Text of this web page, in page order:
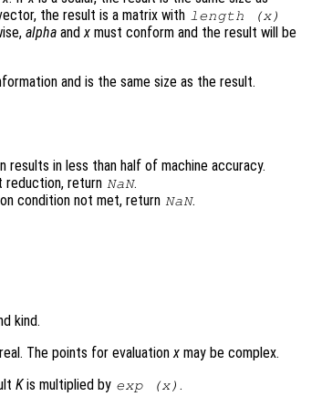
the result is a matrix with length (x)
alpha andx must conform and the result will be
and is the same size as the result.
in less than half of machine accuracy.
reduction, return NaN.
condition not met, return NaN.
kind.
The points for evaluationx may be complex.
Kis multiplied by exp (x) .